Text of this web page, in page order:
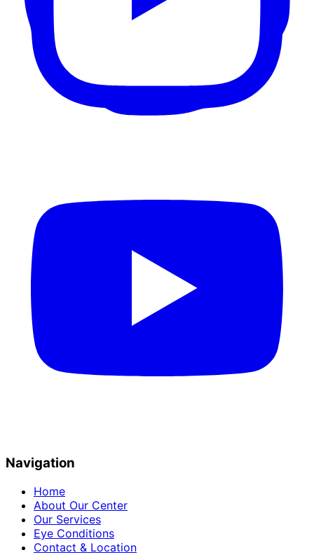
Navigation
Home
About Our Center
Our Services
Eye Conditions
Contact & Location